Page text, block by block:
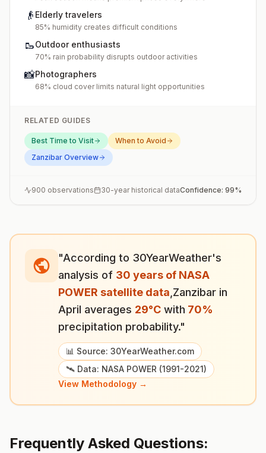
👴 Elderly travelers
85% humidity creates difficult conditions
🥾Outdoor enthusiasts
70% rain probability disrupts outdoor activities
📸Photographers
68% cloud cover limits natural light opportunities
RELATED GUIDES
Best Time to Visit
When to Avoid
Zanzibar Overview
900 observations 30-year historical dataConfidence: 99%
"According to 30YearWeather's
analysis of 30 years of NASA
POWER satellite data Zanzibar in
April averages 29°C with 70%
precipitation probability."
📊 Source: 30YearWeather.com
🛰️ Data: NASA POWER (1991-2021)
View Methodology →
Frequently Asked Questions: